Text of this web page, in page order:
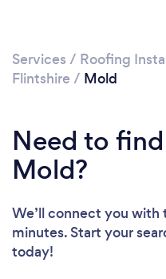
Services / Roofing
Flintshire / Mold
Need to
Mold?
We’ll connect you with
minutes. Start your
today!